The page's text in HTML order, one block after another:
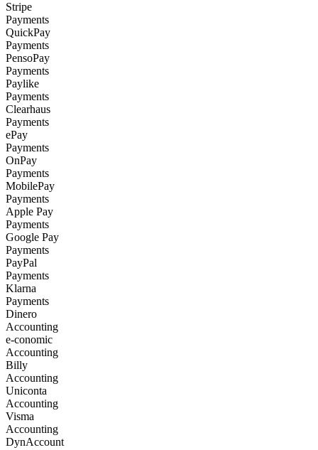
Stripe
Payments
QuickPay
Payments
PensoPay
Payments
Paylike
Payments
Clearhaus
Payments
ePay
Payments
OnPay
Payments
MobilePay
Payments
Apple Pay
Payments
Google Pay
Payments
PayPal
Payments
Klarna
Payments
Dinero
Accounting
e-conomic
Accounting
Billy
Accounting
Uniconta
Accounting
Visma
Accounting
DynAccount